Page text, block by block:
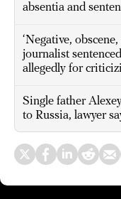
absentia and
‘Negative,
journalist
allegedly for
Single father
to Russia, lawyer